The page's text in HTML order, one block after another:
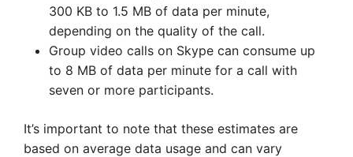
300 KB to 1.5 MB of data per minute,
depending on the quality of the call.
Group video calls on Skype can consume up
to 8 MB of data per minute for a call with
seven or more participants.
It’s important to note that these estimates are
based on average data usage and can vary